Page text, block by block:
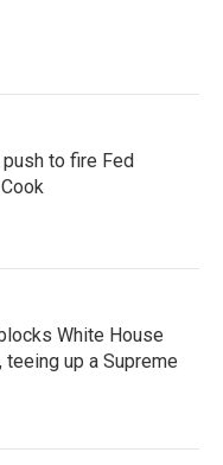
to fire Fed
White House
up a Supreme